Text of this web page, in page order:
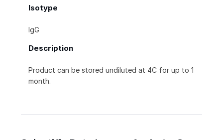
Isotype
IgG
Description
Product can be stored undiluted at 4C for up to 1
month.